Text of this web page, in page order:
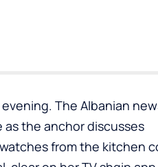
The Albanian
the anchor discusses
from the kitchen